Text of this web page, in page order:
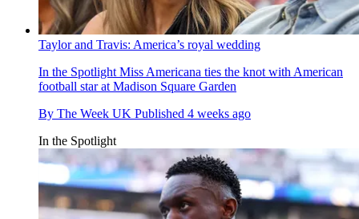
Taylor and Travis: America’s royal wedding
In the Spotlight Miss Americana ties the knot with American
football star at Madison Square Garden
By The Week UK Published 4 weeks ago
In the Spotlight